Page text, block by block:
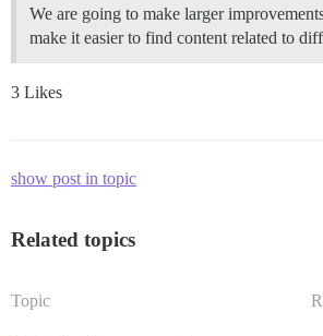
We are going to make larger
make it easier to find content related to
3 Likes
show post in topic
Related topics
Topic